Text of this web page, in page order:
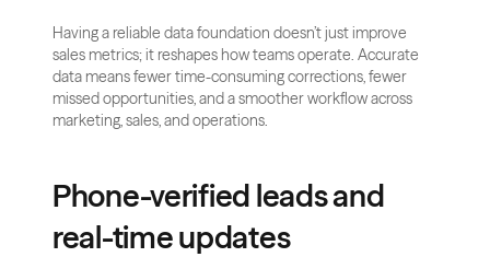
Having a reliable data foundation doesn’t just improve
sales metrics; it reshapes how teams operate. Accurate
data means fewer time-consuming corrections, fewer
missed opportunities, and a smoother workflow across
marketing, sales, and operations.
Phone-verified leads and
real-time updates